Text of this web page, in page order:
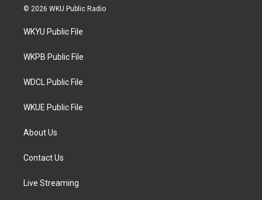
i
t
e
s
a
g
a
c
© 2026 WKU Public Radio
WKYU Public File
WKPB Public File
WDCL Public File
WKUE Public File
About Us
Contact Us
Live Streaming